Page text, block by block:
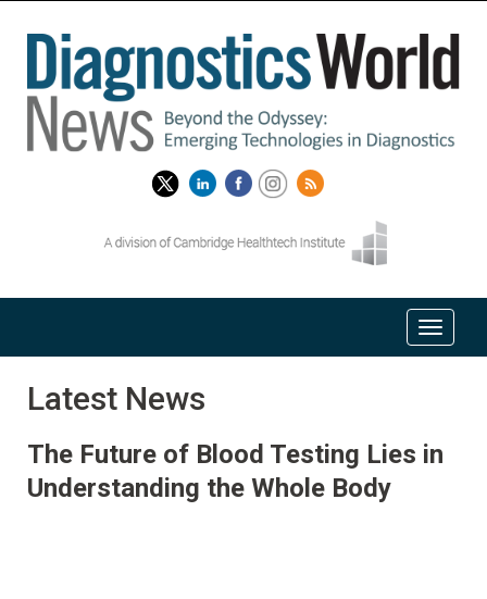
Latest News
The Future of Blood Testing Lies in
Understanding the Whole Body